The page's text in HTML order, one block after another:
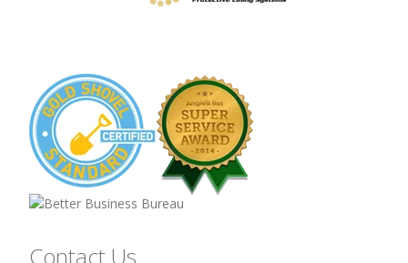
Contact Us